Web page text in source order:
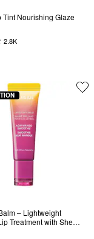
Tint Nourishing Glaze
2.8K
– Lightweight
Treatment with Shea